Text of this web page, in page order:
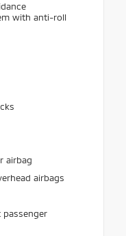
with anti-roll
airbag
airbags